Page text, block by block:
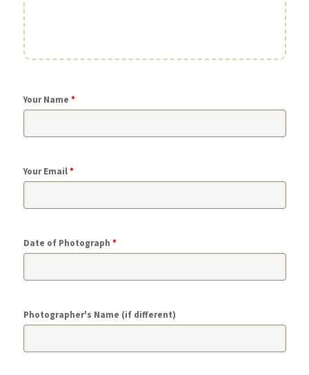
Your Name *
Your Email*
Date of Photograph *
Photographer's Name (if different)